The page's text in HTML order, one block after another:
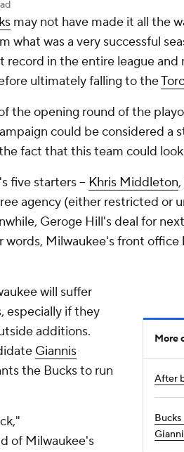
may not have made it all the
what was a very successful
record in the entire league
ultimately falling to the
the opening round of the
could be considered a
fact that this team could
five starters -- Khris Middleton,
agency (either restricted or
Geroge Hill's deal for
words, Milwaukee's front office
More
After
will suffer
especially if they
additions.
Giannis
the Bucks to run
of Milwaukee's